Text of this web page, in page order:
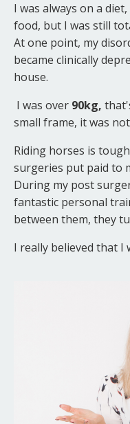
I was always on a
food, but I was still
At one point, my
became clinically
house.
I was over 90kg,
small frame, it was
Riding horses is
surgeries put paid to
During my post
fantastic personal
between them, they
I really believed that I